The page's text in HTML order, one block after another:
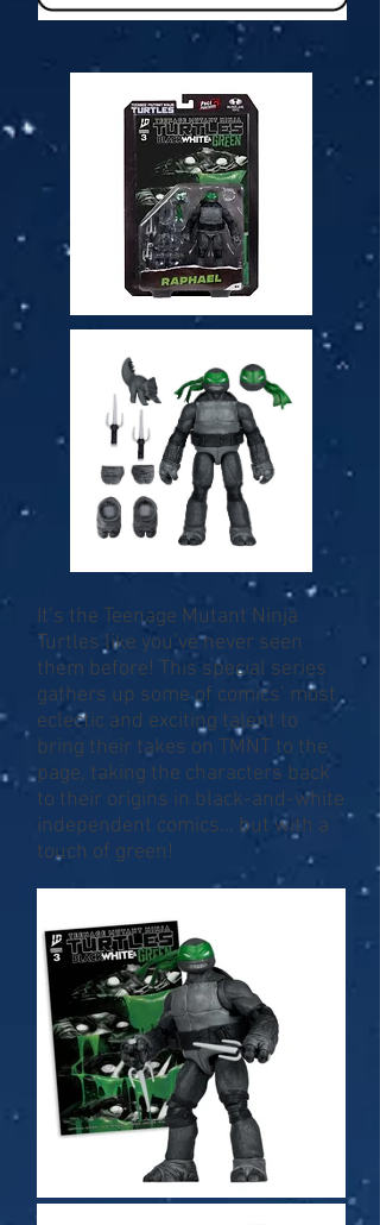
It’s the Teenage Mutant Ninja
Turtles like you’ve never seen
them before! This special series
gathers up some of comics’ most
eclectic and exciting talent to
bring their takes on TMNT to the
page, taking the characters back
to their origins in black-and-white
independent comics… but with a
touch of green!